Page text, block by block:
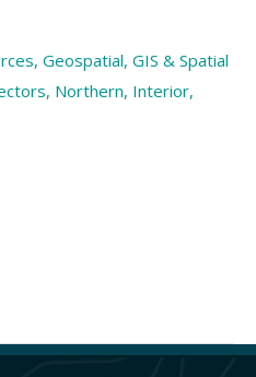
, Geospatial, GIS & Spatial
, Northern, Interior,